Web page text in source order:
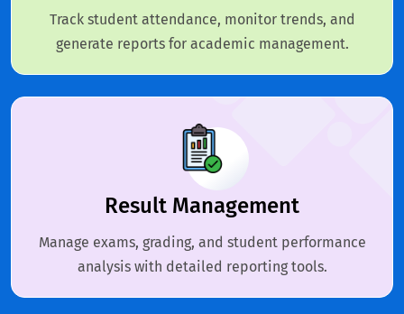
Track student attendance, monitor trends, and
generate reports for academic management.
Result Management
Manage exams, grading, and student performance
analysis with detailed reporting tools.